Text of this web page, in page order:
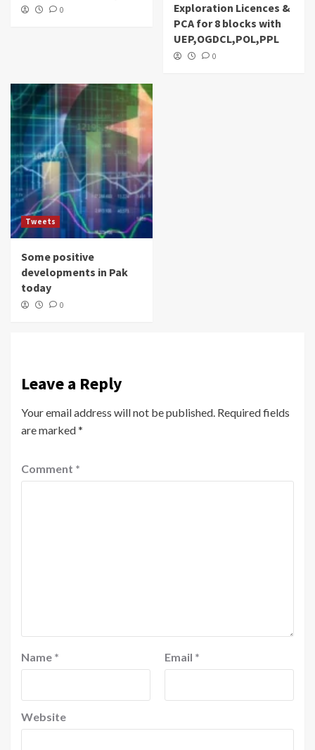
0
Exploration Licences &
PCA for 8 blocks with
UEP,OGDCL,POL,PPL
0
Tweets
Some positive
developments in Pak
today
0
Leave a Reply
Your email address will not be published. Required fields
are marked*
Comment *
Name * Email *
Website